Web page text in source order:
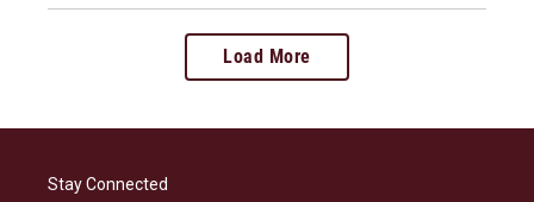
Load More
Stay Connected